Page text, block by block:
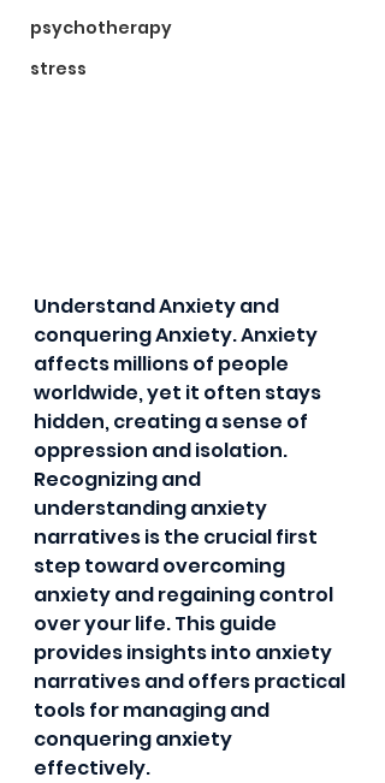
psychotherapy
stress
Understand Anxiety and
conquering Anxiety. Anxiety
affects millions of people
worldwide, yet it often stays
hidden, creating a sense of
oppression and isolation.
Recognizing and
understanding anxiety
narratives is the crucial first
step toward overcoming
anxiety and regaining control
over your life. This guide
provides insights into anxiety
narratives and offers practical
tools for managing and
conquering anxiety
effectively.